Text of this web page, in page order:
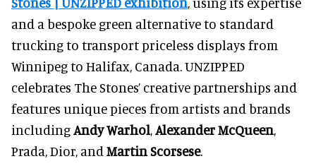
and a bespoke green alternative to standard
trucking to transport priceless displays from
Winnipeg to Halifax, Canada. UNZIPPED
celebrates The Stones’ creative partnerships and
features unique pieces from artists and brands
includingAndy Warhol,Alexander McQueen,
Prada, Dior, and Martin Scorsese.